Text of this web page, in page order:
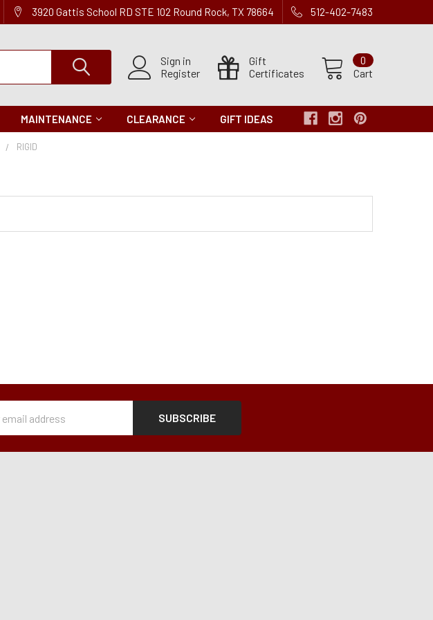
3920 Gattis School RD STE 102 Round Rock, TX 78664 512-402-7483
Sign in
Register
Gift
Certificates
Cart
0
MAINTENANCE CLEARANCE GIFT IDEAS
RIGID